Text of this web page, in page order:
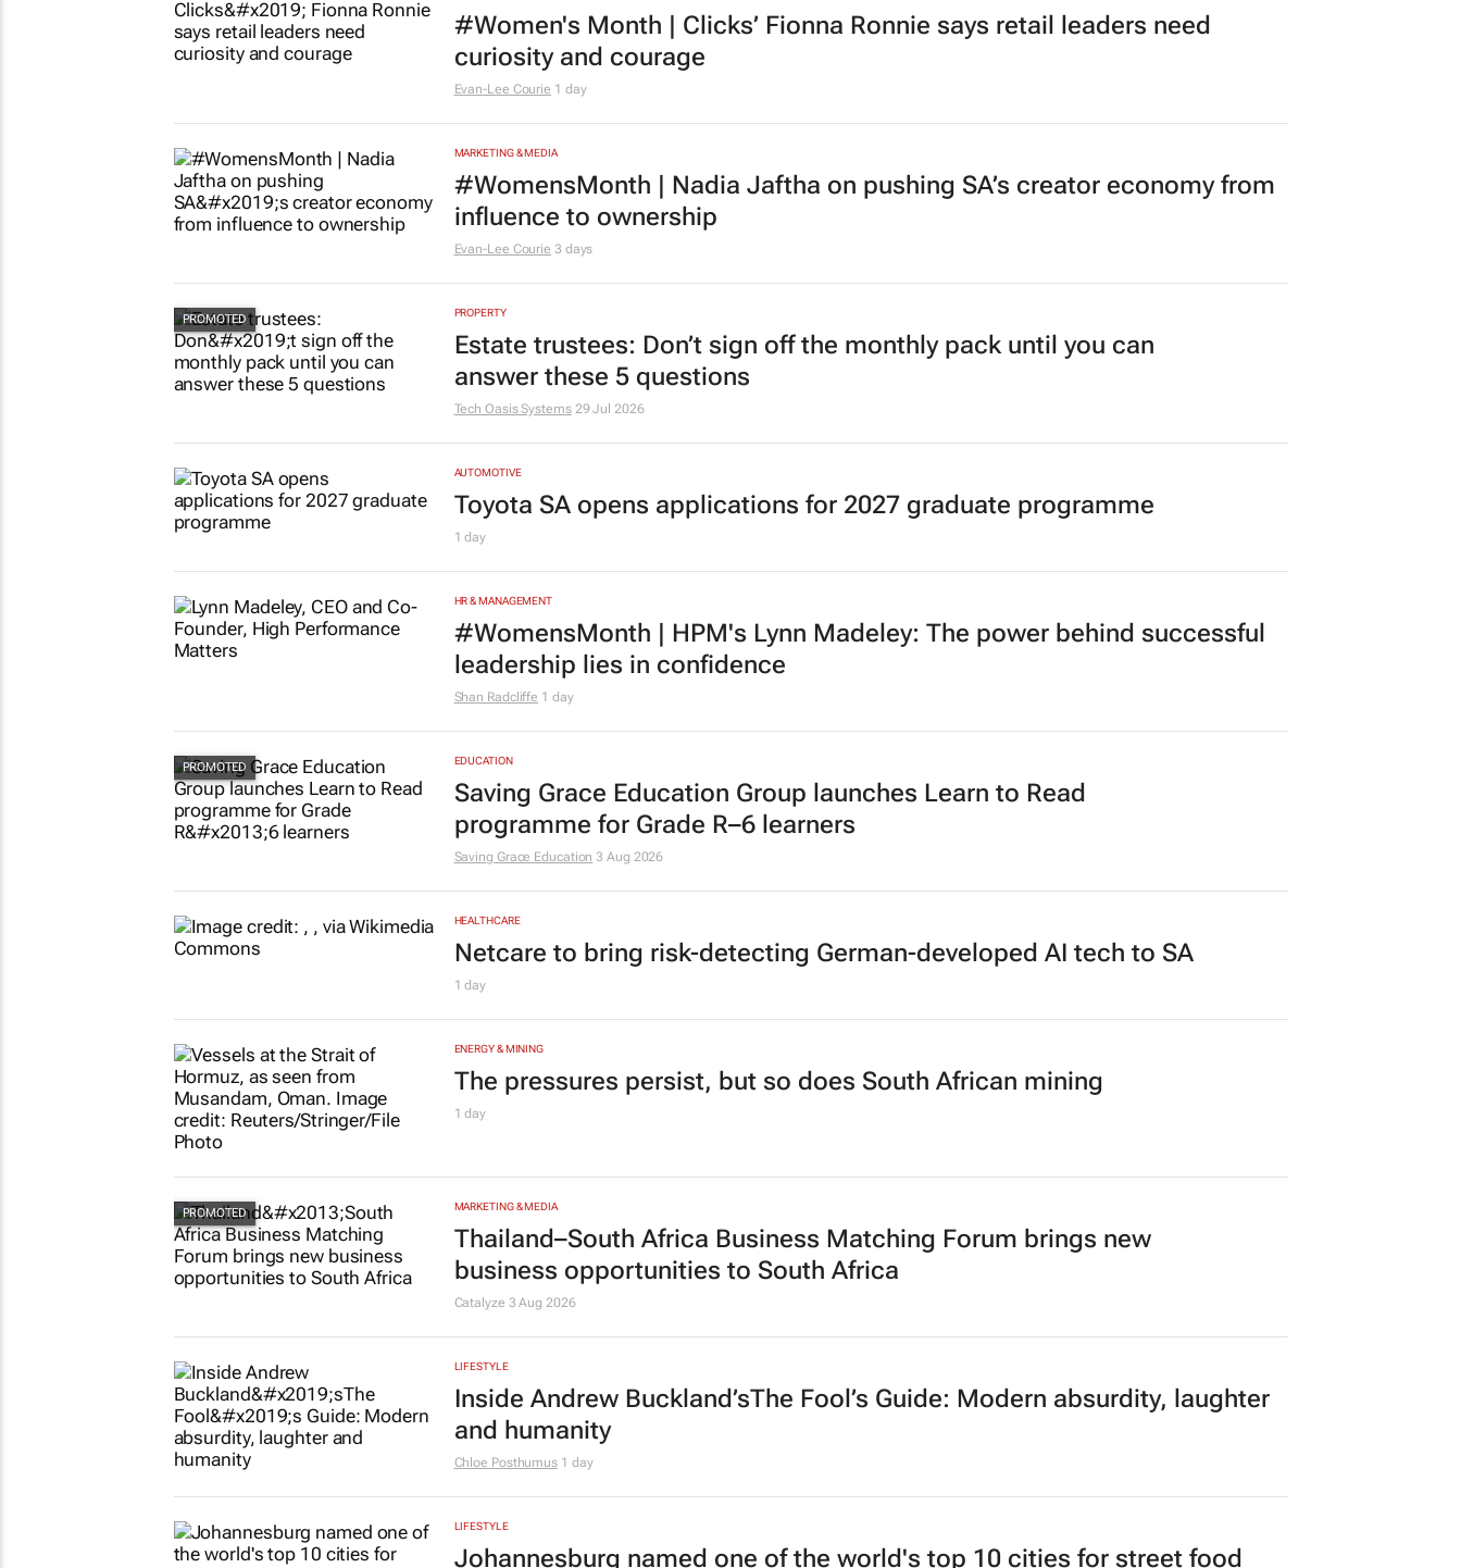
#Women's Month | Clicks’ Fionna Ronnie says retail leaders need
curiosity and courage
Evan-Lee Courie 1 day
MARKETING & MEDIA
#WomensMonth | Nadia Jaftha on pushing SA’s creator economy from
influence to ownership
Evan-Lee Courie 3 days
PROPERTY
Estate trustees: Don’t sign off the monthly pack until you can
answer these 5 questions
Tech Oasis Systems 29 Jul 2026
AUTOMOTIVE
Toyota SA opens applications for 2027 graduate programme
1 day
HR & MANAGEMENT
#WomensMonth | HPM's Lynn Madeley: The power behind successful
leadership lies in confidence
Shan Radcliffe 1 day
EDUCATION
Saving Grace Education Group launches Learn to Read
programme for Grade R–6 learners
Saving Grace Education 3 Aug 2026
HEALTHCARE
Netcare to bring risk-detecting German-developed AI tech to SA
1 day
ENERGY & MINING
The pressures persist, but so does South African mining
1 day
MARKETING & MEDIA
Thailand–South Africa Business Matching Forum brings new
business opportunities to South Africa
Catalyze 3 Aug 2026
LIFESTYLE
Inside Andrew Buckland’sThe Fool’s Guide: Modern absurdity, laughter
and humanity
Chloe Posthumus 1 day
LIFESTYLE
Johannesburg named one of the world's top 10 cities for street food